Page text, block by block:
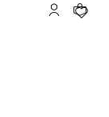
My TAGYour